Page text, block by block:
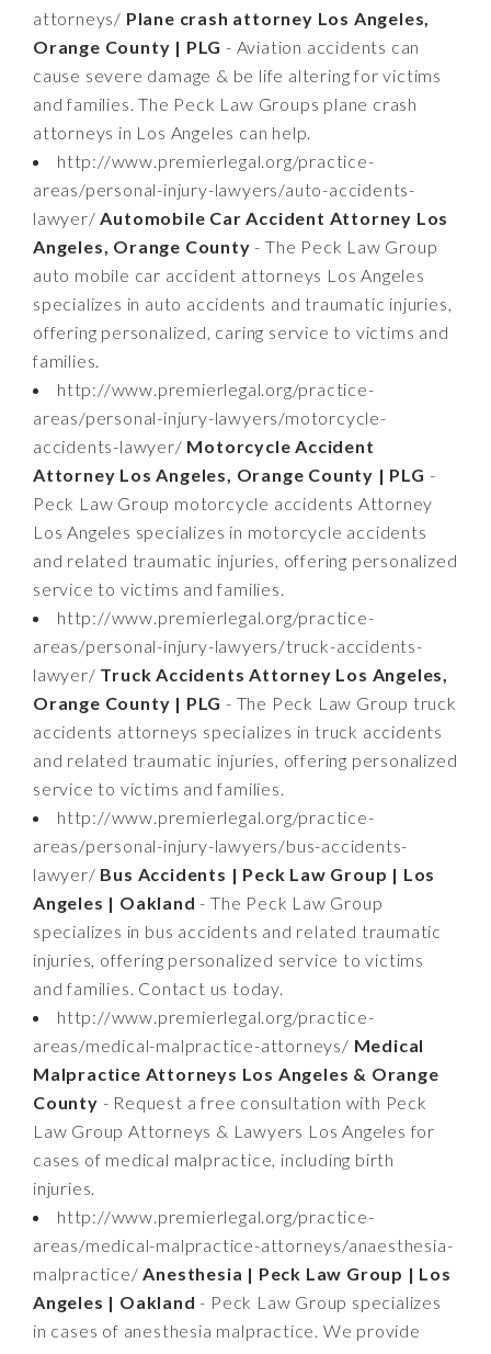
attorneys/ Plane crash attorney Los Angeles,
Orange County | PLG - Aviation accidents can
cause severe damage & be life altering for victims
and families. The Peck Law Groups plane crash
attorneys in Los Angeles can help.
http://www.premierlegal.org/practice-
areas/personal-injury-lawyers/auto-accidents-
lawyer/Automobile Car Accident Attorney Los
Angeles, Orange County - The Peck Law Group
auto mobile car accident attorneys Los Angeles
specializes in auto accidents and traumatic injuries,
offering personalized, caring service to victims and
families.
http://www.premierlegal.org/practice-
areas/personal-injury-lawyers/motorcycle-
accidents-lawyer/ Motorcycle Accident
Attorney Los Angeles, Orange County | PLG -
Peck Law Group motorcycle accidents Attorney
Los Angeles specializes in motorcycle accidents
and related traumatic injuries, offering personalized
service to victims and families.
http://www.premierlegal.org/practice-
areas/personal-injury-lawyers/truck-accidents-
lawyer/ Truck Accidents Attorney Los Angeles,
Orange County | PLG - The Peck Law Group truck
accidents attorneys specializes in truck accidents
and related traumatic injuries, offering personalized
service to victims and families.
http://www.premierlegal.org/practice-
areas/personal-injury-lawyers/bus-accidents-
lawyer/ Bus Accidents | Peck Law Group | Los
Angeles | Oakland - The Peck Law Group
specializes in bus accidents and related traumatic
injuries, offering personalized service to victims
and families. Contact us today.
http://www.premierlegal.org/practice-
areas/medical-malpractice-attorneys/ Medical
Malpractice Attorneys Los Angeles & Orange
County - Request a free consultation with Peck
Law Group Attorneys & Lawyers Los Angeles for
cases of medical malpractice, including birth
injuries.
http://www.premierlegal.org/practice-
areas/medical-malpractice-attorneys/anaesthesia-
malpractice/Anesthesia | Peck Law Group | Los
Angeles | Oakland - Peck Law Group specializes
in cases of anesthesia malpractice. We provide